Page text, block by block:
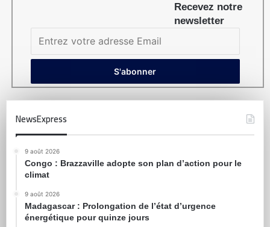
Recevez notre
newsletter
NewsExpress
9 août 2026
Congo : Brazzaville adopte son plan d’action pour le
climat
9 août 2026
Madagascar : Prolongation de l’état d’urgence
énergétique pour quinze jours